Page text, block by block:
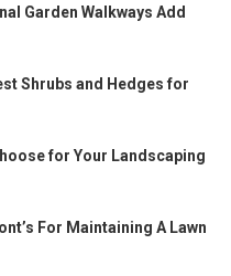
Garden Walkways Add
Shrubs and Hedges for
for Your Landscaping
For Maintaining A Lawn